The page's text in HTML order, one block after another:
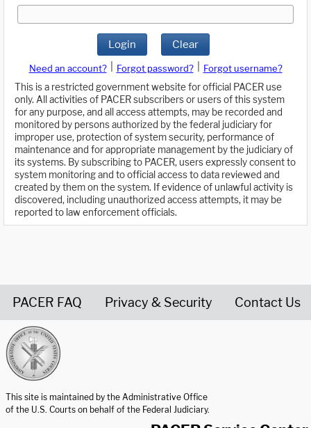
Login Clear
Need an account? Forgot password?
Forgot username?
This is a restricted government website for official PACER use
only. All activities of PACER subscribers or users of this system
for any purpose, and all access attempts, may be recorded and
monitored by persons authorized by the federal judiciary for
improper use, protection of system security, performance of
maintenance and for appropriate management by the judiciary of
its systems. By subscribing to PACER, users expressly consent to
system monitoring and to official access to data reviewed and
created by them on the system. If evidence of unlawful activity is
discovered, including unauthorized access attempts, it may be
reported to law enforcement officials.
PACER FAQ Privacy & Security Contact Us
This site is maintained by the Administrative Office
of the U.S. Courts on behalf of the Federal Judiciary.